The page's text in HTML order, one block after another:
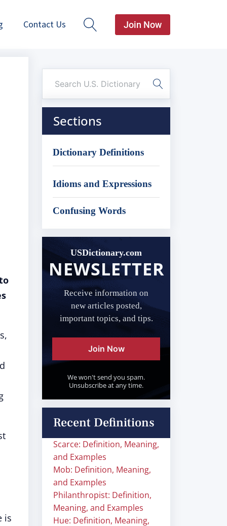
Contact Us Join Now
is
Sections
Dictionary Definitions
Idioms and Expressions
Confusing Words
USDictionary.com
NEWSLETTER
Receive information on
new articles posted,
important topics, and tips.
Join Now
We won't send you spam.
Unsubscribe at any time.
Recent Definitions
Scarce: Definition, Meaning,
and Examples
Mob: Definition, Meaning,
and Examples
Philanthropist: Definition,
Meaning, and Examples
Hue: Definition, Meaning,